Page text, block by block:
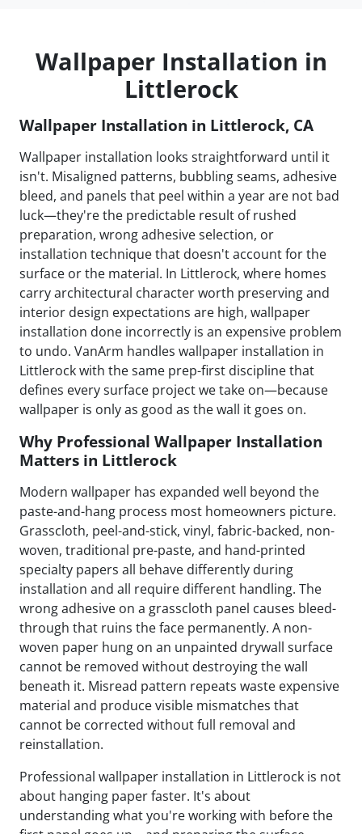
Wallpaper Installation in
Littlerock
Wallpaper Installation in Littlerock, CA
Wallpaper installation looks straightforward until it
isn't. Misaligned patterns, bubbling seams, adhesive
bleed, and panels that peel within a year are not bad
luck—they're the predictable result of rushed
preparation, wrong adhesive selection, or
installation technique that doesn't account for the
surface or the material. In Littlerock, where homes
carry architectural character worth preserving and
interior design expectations are high, wallpaper
installation done incorrectly is an expensive problem
to undo. VanArm handles wallpaper installation in
Littlerock with the same prep-first discipline that
defines every surface project we take on—because
wallpaper is only as good as the wall it goes on.
Why Professional Wallpaper Installation
Matters in Littlerock
Modern wallpaper has expanded well beyond the
paste-and-hang process most homeowners picture.
Grasscloth, peel-and-stick, vinyl, fabric-backed, non-
woven, traditional pre-paste, and hand-printed
specialty papers all behave differently during
installation and all require different handling. The
wrong adhesive on a grasscloth panel causes bleed-
through that ruins the face permanently. A non-
woven paper hung on an unpainted drywall surface
cannot be removed without destroying the wall
beneath it. Misread pattern repeats waste expensive
material and produce visible mismatches that
cannot be corrected without full removal and
reinstallation.
Professional wallpaper installation in Littlerock is not
about hanging paper faster. It's about
understanding what you're working with before the